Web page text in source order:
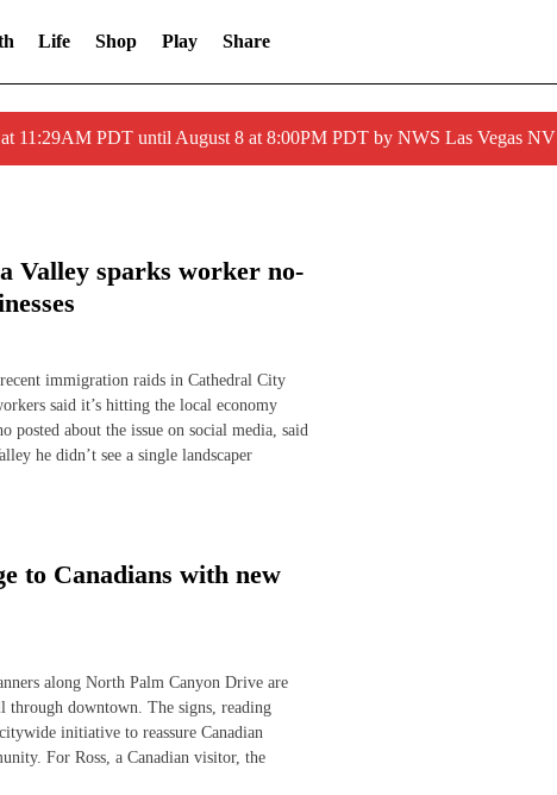
Life Shop Play Share
11:29AM PDT until August 8 at 8:00PM PDT by NWS Las Vegas NV
Valley sparks worker no-
immigration raids in Cathedral City
said it’s hitting the local economy
posted about the issue on social media, said
he didn’t see a single landscaper
to Canadians with new
along North Palm Canyon Drive are
through downtown. The signs, reading
initiative to reassure Canadian
For Ross, a Canadian visitor, the